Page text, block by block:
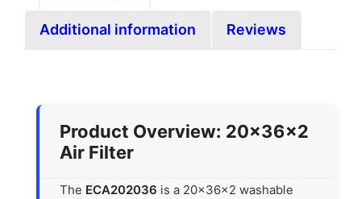
Additional information Reviews
Product Overview: 20x36x2
Air Filter
The ECA202036 is a 20x36x2 washable